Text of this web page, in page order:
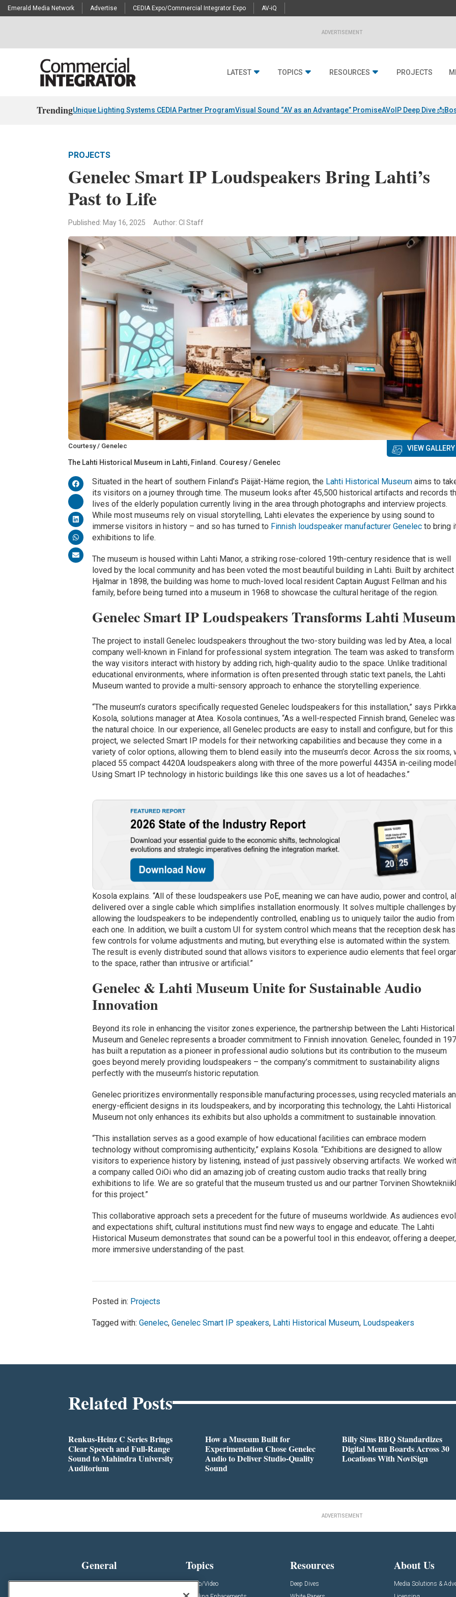
Emerald Media Network Advertise CEDIA Expo/Commercial Integrator Expo AV-iQ
ADVERTISEMENT
LATEST TOPICS RESOURCES PROJECTS
TrendingUnique Lighting Systems CEDIA Partner ProgramVisual Sound “AV as an Advantage” PromiseAVoIP Deep Dive 📩
PROJECTS
Genelec Smart IP Loudspeakers Bring Lahti’s
Past to Life
Published: May 16, 2025 Author: CI Staff
Courtesy / Genelec
VIEW GALLERY
The Lahti Historical Museum in Lahti, Finland. Couresy / Genelec
Situated in the heart of southern Finland’s Päijät-Häme region, the Lahti Historical Museum aims to
its visitors on a journey through time. The museum looks after 45,500 historical artifacts and records
lives of the elderly population currently living in the area through photographs and interview projects.
While most museums rely on visual storytelling, Lahti elevates the experience by using sound to
immerse visitors in history – and so has turned to Finnish loudspeaker manufacturer Genelec to bring
exhibitions to life.
The museum is housed within Lahti Manor, a striking rose-colored 19th-century residence that is well
loved by the local community and has been voted the most beautiful building in Lahti. Built by architect
Hjalmar in 1898, the building was home to much-loved local resident Captain August Fellman and his
family, before being turned into a museum in 1968 to showcase the cultural heritage of the region.
Genelec Smart IP Loudspeakers Transforms Lahti Museum
The project to install Genelec loudspeakers throughout the two-story building was led by Atea, a local
company well-known in Finland for professional system integration. The team was asked to transform
the way visitors interact with history by adding rich, high-quality audio to the space. Unlike traditional
educational environments, where information is often presented through static text panels, the Lahti
Museum wanted to provide a multi-sensory approach to enhance the storytelling experience.
“The museum’s curators specifically requested Genelec loudspeakers for this installation,” says Pirkka
Kosola, solutions manager at Atea. Kosola continues, “As a well-respected Finnish brand, Genelec was
the natural choice. In our experience, all Genelec products are easy to install and configure, but for this
project, we selected Smart IP models for their networking capabilities and because they come in a
variety of color options, allowing them to blend easily into the museum’s decor. Across the six rooms,
placed 55 compact 4420A loudspeakers along with three of the more powerful 4435A in-ceiling
Using Smart IP technology in historic buildings like this one saves us a lot of headaches.”
Kosola explains. “All of these loudspeakers use PoE, meaning we can have audio, power and control,
delivered over a single cable which simplifies installation enormously. It solves multiple challenges by
allowing the loudspeakers to be independently controlled, enabling us to uniquely tailor the audio from
each one. In addition, we built a custom UI for system control which means that the reception desk
few controls for volume adjustments and muting, but everything else is automated within the system.
The result is evenly distributed sound that allows visitors to experience audio elements that feel
to the space, rather than intrusive or artificial.”
Genelec & Lahti Museum Unite for Sustainable Audio
Innovation
Beyond its role in enhancing the visitor zones experience, the partnership between the Lahti Historical
Museum and Genelec represents a broader commitment to Finnish innovation. Genelec, founded in
has built a reputation as a pioneer in professional audio solutions but its contribution to the museum
goes beyond merely providing loudspeakers – the company’s commitment to sustainability aligns
perfectly with the museum’s historic reputation.
Genelec prioritizes environmentally responsible manufacturing processes, using recycled materials
energy-efficient designs in its loudspeakers, and by incorporating this technology, the Lahti Historical
Museum not only enhances its exhibits but also upholds a commitment to sustainable innovation.
“This installation serves as a good example of how educational facilities can embrace modern
technology without compromising authenticity,” explains Kosola. “Exhibitions are designed to allow
visitors to experience history by listening, instead of just passively observing artifacts. We worked
a company called OiOi who did an amazing job of creating custom audio tracks that really bring
exhibitions to life. We are so grateful that the museum trusted us and our partner Torvinen
for this project.”
This collaborative approach sets a precedent for the future of museums worldwide. As audiences
and expectations shift, cultural institutions must find new ways to engage and educate. The Lahti
Historical Museum demonstrates that sound can be a powerful tool in this endeavor, offering a deeper,
more immersive understanding of the past.
Posted in: Projects
Tagged with:Genelec,Genelec Smart IP speakers, Lahti Historical Museum, Loudspeakers
Related Posts
Renkus-Heinz C Series Brings
Clear Speech and Full-Range
Sound to Mahindra University
Auditorium
How a Museum Built for
Experimentation Chose Genelec
Audio to Deliver Studio-Quality
Sound
Billy Sims BBQ Standardizes
Digital Menu Boards Across 30
Locations With NoviSign
ADVERTISEMENT
General
News
Topics
Audio/Video
Resources
Deep Dives
About Us
Media Solutions &